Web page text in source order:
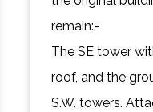
remain:-
The SE tower
roof, and the
S.W. towers.